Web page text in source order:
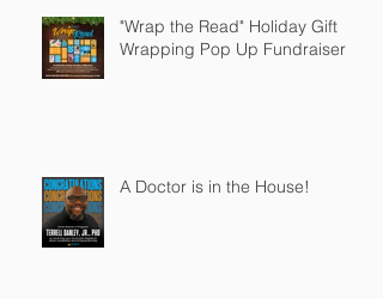
"Wrap the Read" Holiday Gift
Wrapping Pop Up Fundraiser
A Doctor is in the House!